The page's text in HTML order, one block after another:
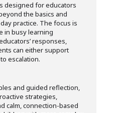
designed for educators
the basics and
practice. The focus is
in busy learning
responses,
can either support
escalation.
and guided reflection,
strategies,
calm, connection-based